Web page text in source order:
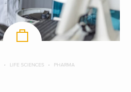
LIFE SCIENCES PHARMA